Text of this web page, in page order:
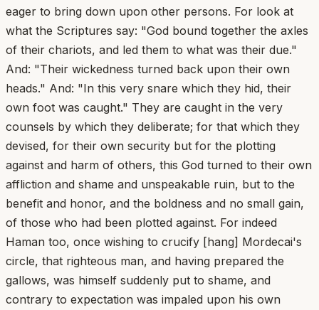
eager to bring down upon other persons. For look at
what the Scriptures say: "God bound together the axles
of their chariots, and led them to what was their due."
And: "Their wickedness turned back upon their own
heads." And: "In this very snare which they hid, their
own foot was caught." They are caught in the very
counsels by which they deliberate; for that which they
devised, for their own security but for the plotting
against and harm of others, this God turned to their own
affliction and shame and unspeakable ruin, but to the
benefit and honor, and the boldness and no small gain,
of those who had been plotted against. For indeed
Haman too, once wishing to crucify [hang] Mordecai's
circle, that righteous man, and having prepared the
gallows, was himself suddenly put to shame, and
contrary to expectation was impaled upon his own